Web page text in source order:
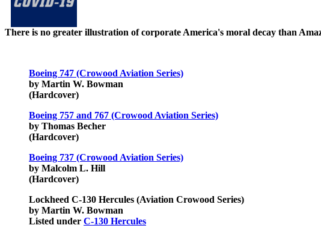
There is no greater illustration of corporate America's moral decay than
Boeing 747 (Crowood Aviation Series)
by Martin W. Bowman
(Hardcover)
Boeing 757 and 767 (Crowood Aviation Series)
by Thomas Becher
(Hardcover)
Boeing 737 (Crowood Aviation Series)
by Malcolm L. Hill
(Hardcover)
Lockheed C-130 Hercules (Aviation Crowood Series)
by Martin W. Bowman
Listed under C-130 Hercules